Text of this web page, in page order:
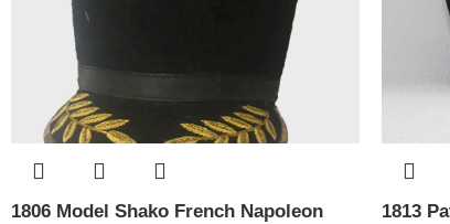
1806 Model Shako French Napoleon
1813